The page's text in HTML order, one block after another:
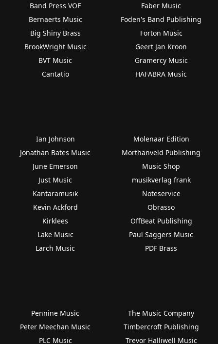
Band Press VOF
Bernaerts Music
Big Shiny Brass
BrookWright Music
BVT Music
Cantatio
Faber Music
Foden's Band Publishing
Forton Music
Geert Jan Kroon
Gramercy Music
HAFABRA Music
Ian Johnson
Jonathan Bates Music
June Emerson
Just Music
Kantaramusik
Kevin Ackford
Kirklees
Lake Music
Larch Music
Molenaar Edition
Morthanveld Publishing
Music Shop
musikverlag frank
Noteservice
Obrasso
OffBeat Publishing
Paul Saggers Music
PDF Brass
Pennine Music
Peter Meechan Music
PLC Music
The Music Company
Timbercroft Publishing
Trevor Halliwell Music